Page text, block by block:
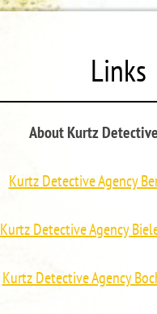
Links
About Kurtz
Kurtz Detective Agency
Kurtz Detective Agency
Kurtz Detective Agency